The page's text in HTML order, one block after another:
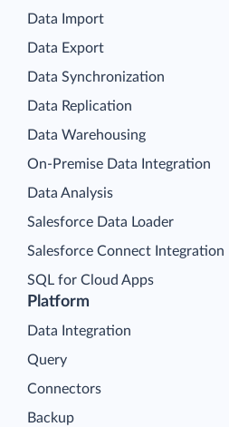
Platform
Data Integration
Query
Connectors
Backup
Data Import
Data Export
Data Synchronization
Data Replication
Data Warehousing
On-Premise Data Integration
Data Analysis
Salesforce Data Loader
Salesforce Connect Integration
SQL for Cloud Apps